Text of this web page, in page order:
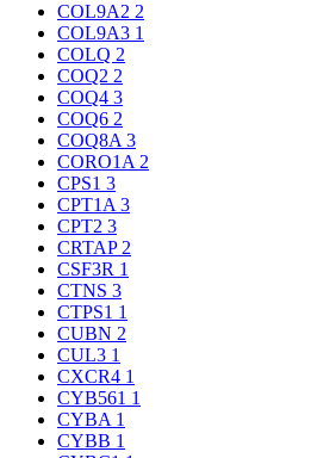
COL9A2 2
COL9A3 1
COLQ 2
COQ2 2
COQ4 3
COQ6 2
COQ8A 3
CORO1A 2
CPS1 3
CPT1A 3
CPT2 3
CRTAP 2
CSF3R 1
CTNS 3
CTPS1 1
CUBN 2
CUL3 1
CXCR4 1
CYB561 1
CYBA 1
CYBB 1